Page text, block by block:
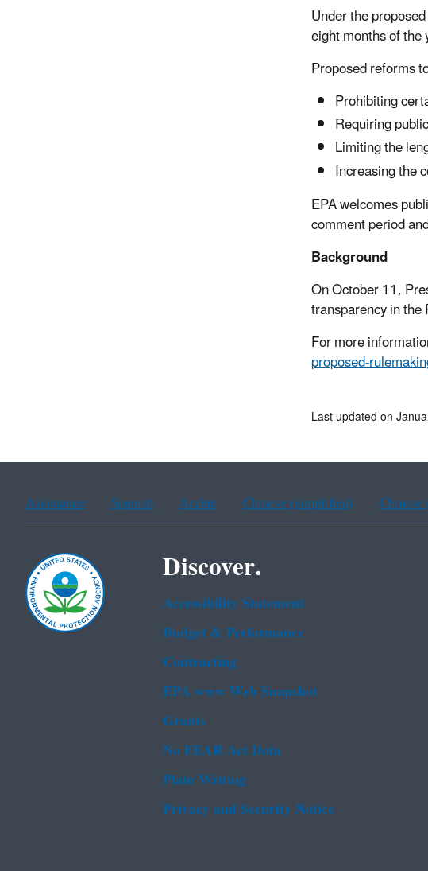
Under the
eight months of the
Proposed reforms
Prohibiting
Requiring
Limiting the
Increasing the
EPA welcomes
comment period
Background
On October 11,
transparency in
For more
proposed-
Last updated on
Assistance Spanish Arabic Chinese (simplified)
Discover.
Accessibility Statement
Budget & Performance
Contracting
EPA www Web Snapshot
Grants
No FEAR Act Data
Plain Writing
Privacy and Security Notice